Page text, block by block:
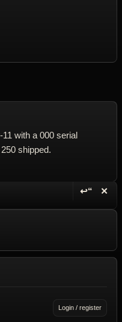
with a 000 serial
shipped.
↩“ ✕
Login / register